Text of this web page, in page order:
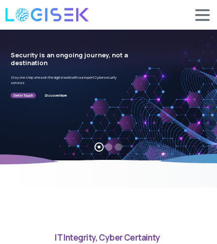
Security is an ongoing journey, not a
destination
Stay one step ahead in the digital world with our expert Cybersecurity
services
Get in Touch Discover More
IT Integrity, Cyber Certainty